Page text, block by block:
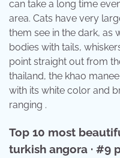
can take a long time
area. Cats have very
them see in the dark, as
bodies with tails,
point straight out from
thailand, the khao
with its white color and
ranging .
Top 10 most
turkish angora · #9